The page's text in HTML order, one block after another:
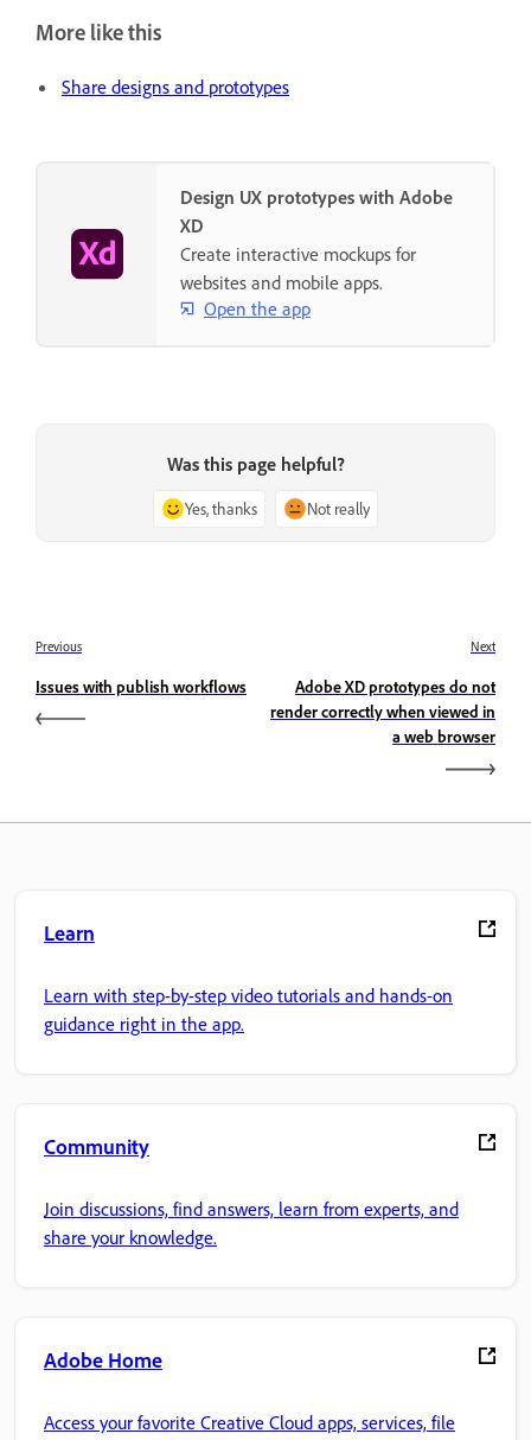
More like this
Share designs and prototypes
Design UX prototypes with Adobe
XD
Create interactive mockups for
websites and mobile apps.
Open the app
Was this page helpful?
Yes, thanks Not really
Previous
Issues with publish workflows
Next
Adobe XD prototypes do not
render correctly when viewed in
a web browser
Learn
Learn with step-by-step video tutorials and hands-on
guidance right in the app.
Community
Join discussions, find answers, learn from experts, and
share your knowledge.
Adobe Home
Access your favorite Creative Cloud apps, services, file